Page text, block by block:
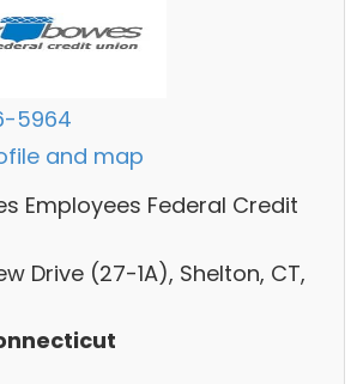
5964
and map
Employees Federal Credit
Drive (27-1A), Shelton, CT,